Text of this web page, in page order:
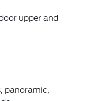
upper and
panoramic,